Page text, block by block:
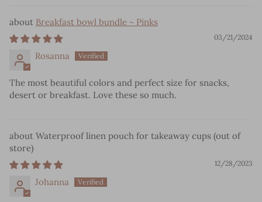
Breakfast bowl bundle ~ Pinks
03/21/2024
Rosanna
The most beautiful colors and perfect size for snacks,
desert or breakfast. Love these so much.
Waterproof linen pouch for takeaway cups
12/28/2023
Johanna